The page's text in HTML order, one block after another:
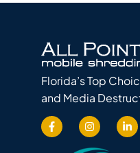
Florida’s Top
and Media